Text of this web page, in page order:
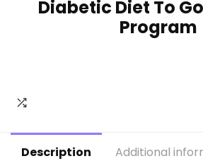
Diabetic Diet To
Program
Description Additional